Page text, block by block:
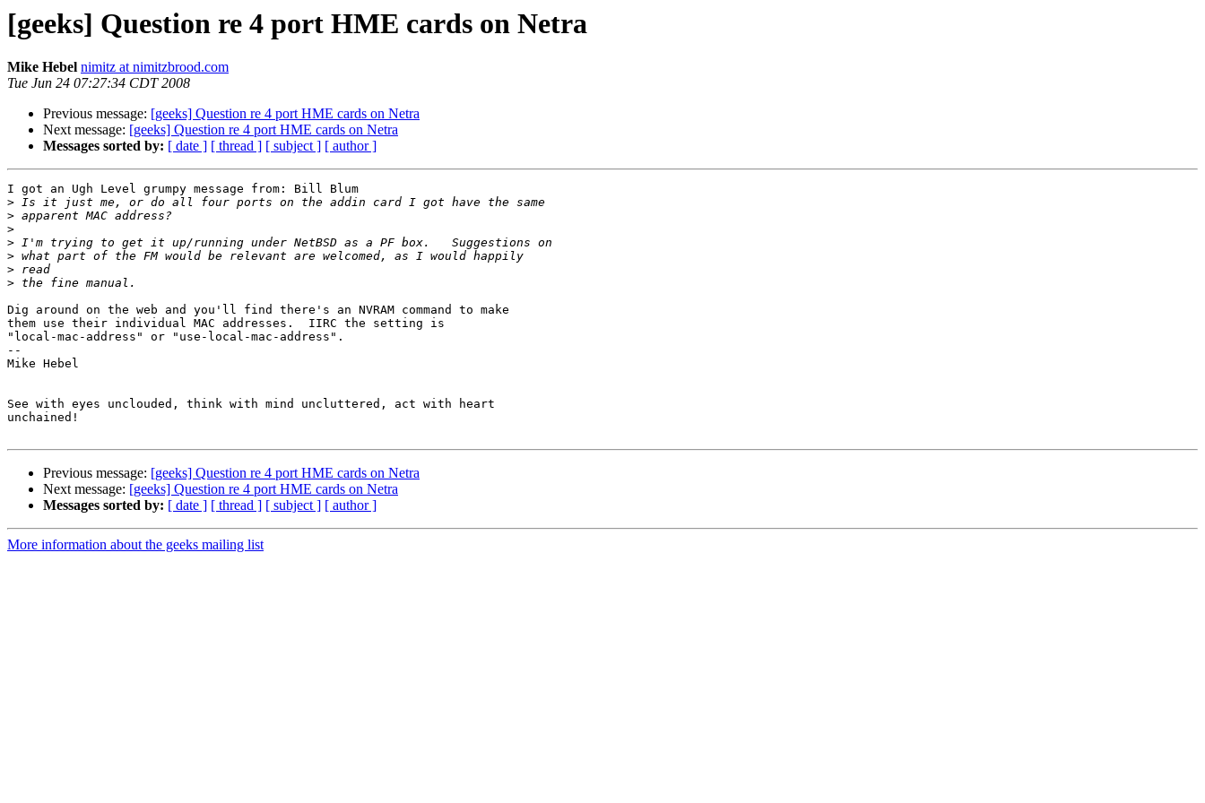
[geeks] Question re 4 port HME cards on Netra
Mike Hebel nimitz at nimitzbrood.com
Tue Jun 24 07:27:34 CDT 2008
Previous message: [geeks] Question re 4 port HME cards on Netra
Next message: [geeks] Question re 4 port HME cards on Netra
Messages sorted by: [ date ] [ thread ] [ subject ] [ author ]
I got an Ugh Level grumpy message from: Bill Blum
>
>
>
>
>
>
>
Dig around on the web and you'll find there's an NVRAM command to make
them use their individual MAC addresses.  IIRC the setting is
"local-mac-address" or "use-local-mac-address".
--
Mike Hebel
See with eyes unclouded, think with mind uncluttered, act with heart
unchained!
Previous message: [geeks] Question re 4 port HME cards on Netra
Next message: [geeks] Question re 4 port HME cards on Netra
Messages sorted by: [ date ] [ thread ] [ subject ] [ author ]
More information about the geeks mailing list